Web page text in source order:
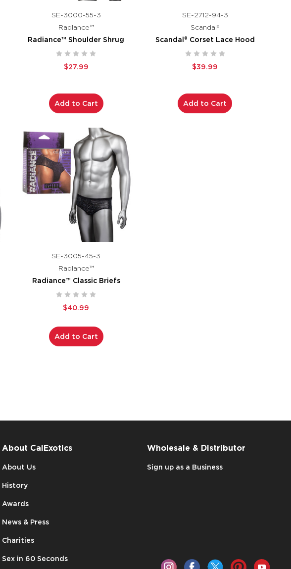
SE-3000-55-3
Radiance™
Radiance™ Shoulder Shrug
$27.99
Add to Cart
SE-2712-94-3
Scandal®
Scandal® Corset Lace Hood
$39.99
Add to Cart
SE-3005-45-3
Radiance™
Radiance™ Classic Briefs
$40.99
Add to Cart
About CalExotics
About Us
History
Awards
News & Press
Charities
Sex in 60 Seconds
Wholesale & Distributor
Sign up as a Business